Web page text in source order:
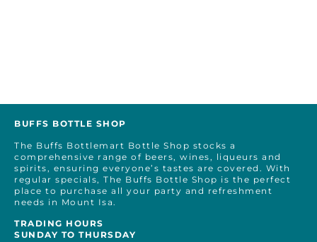
BUFFS BOTTLE SHOP
The Buffs Bottlemart Bottle Shop stocks a
comprehensive range of beers, wines, liqueurs and
spirits, ensuring everyone’s tastes are covered. With
regular specials, The Buffs Bottle Shop is the perfect
place to purchase all your party and refreshment
needs in Mount Isa.
TRADING HOURS
SUNDAY TO THURSDAY